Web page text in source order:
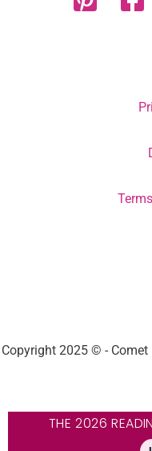
Copyright 2025 © - Comet
THE 2026